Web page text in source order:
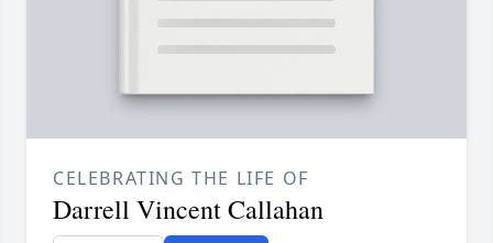
CELEBRATING THE LIFE OF
Darrell Vincent Callahan